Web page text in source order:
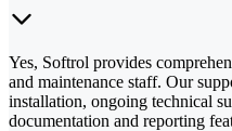
Yes, Softrol provides
and maintenance staff. Our
installation, ongoing technical
documentation and reporting